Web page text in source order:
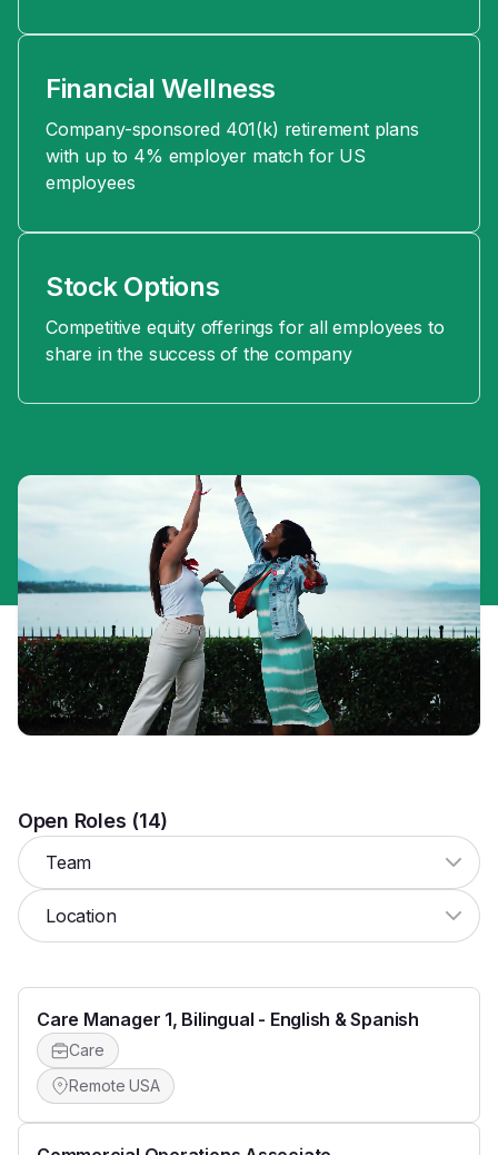
Financial Wellness
Company-sponsored 401(k) retirement plans
with up to 4% employer match for US
employees
Stock Options
Competitive equity offerings for all employees to
share in the success of the company
Moments
from
our
Global
Retreat
Open Roles (14)
Team
Location
Care Manager 1, Bilingual - English & Spanish
Care
Remote USA